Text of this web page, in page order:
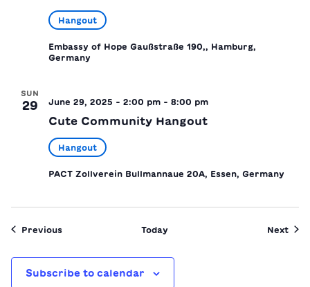
Hangout
Embassy of Hope Gaußstraße 190,, Hamburg,
Germany
SUN
29 June 29, 2025 - 2:00 pm - 8:00 pm
Cute Community Hangout
Hangout
PACT Zollverein Bullmannaue 20A, Essen, Germany
Previous Today Next
Subscribe to calendar